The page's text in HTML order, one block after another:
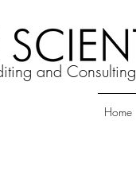
and Consulting
Home